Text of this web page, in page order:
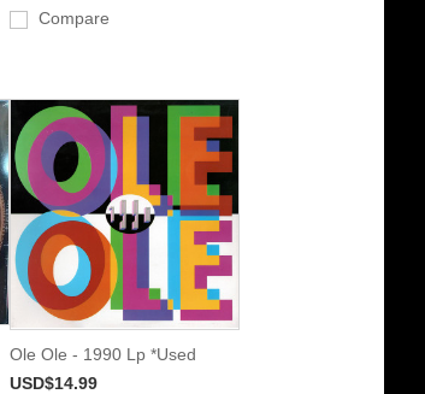
Compare
Ole Ole - 1990 Lp *Used
USD$14.99